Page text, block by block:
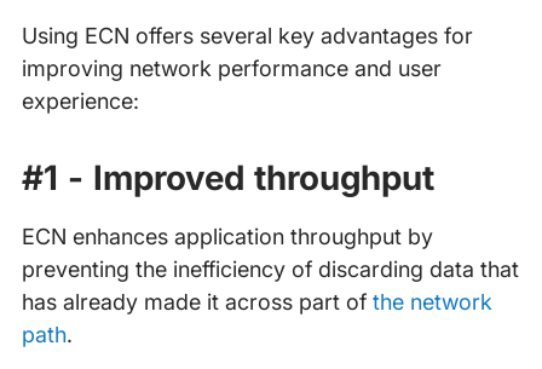
Using ECN offers several key advantages for
improving network performance and user
experience:
#1 - Improved throughput
ECN enhances application throughput by
preventing the inefficiency of discarding data that
has already made it across part of the network
path.